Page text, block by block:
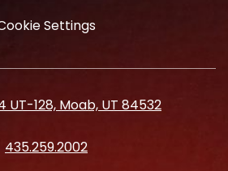
Settings
UT-128, Moab, UT 84532
435.259.2002